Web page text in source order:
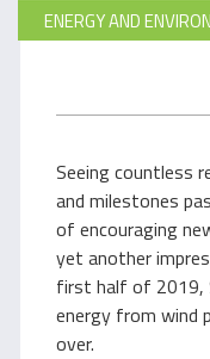
ENERGY AND
Seeing countless
and milestones
of encouraging
yet another
first half of 2019,
energy from wind
over.